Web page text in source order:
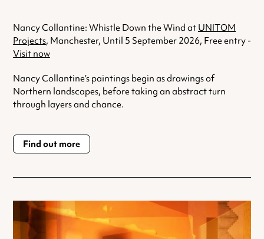
Nancy Collantine: Whistle Down the Wind at UNITOM
Projects, Manchester, Until 5 September 2026, Free entry -
Visit now
Nancy Collantine’s paintings begin as drawings of
Northern landscapes, before taking an abstract turn
through layers and chance.
Find out more